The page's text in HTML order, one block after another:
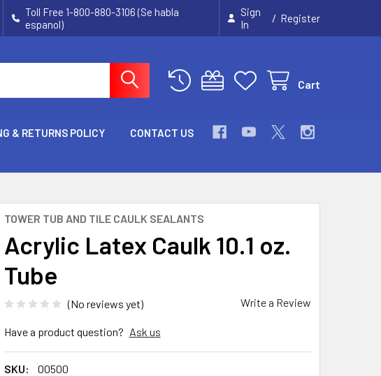
Toll Free 1-800-880-3106 (Se habla
espanol)
Sign
In
/ Register
Cart
& RETURNS POLICY CONTACT US
TOWER TUB AND TILE CAULK SEALANTS
Acrylic Latex Caulk 10.1 oz.
Tube
(No reviews yet) Write a Review
Have a product question? Ask us
SKU:
00500